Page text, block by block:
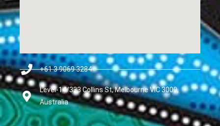
+61 3 9069 3284
Level-14/333 Collins St, Melbourne VIC 3000,
Australia